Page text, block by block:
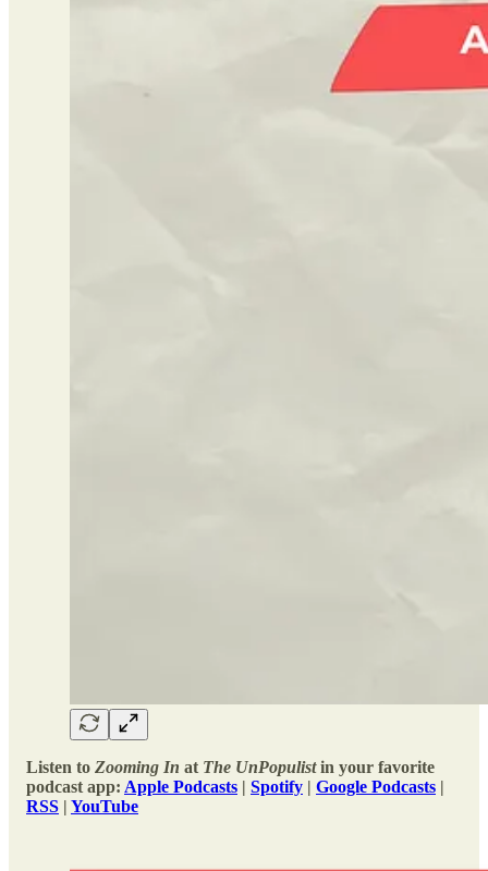
Listen to Zooming In at The UnPopulistin your favorite
podcast app: Apple Podcasts | Spotify | Google Podcasts |
RSS | YouTube